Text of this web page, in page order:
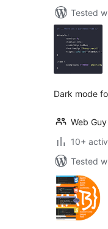
Tested
Dark mode
Web Guy
10+
Tested